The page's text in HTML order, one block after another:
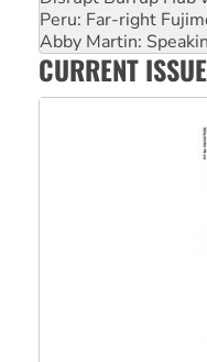
‘Cockroach’
Ansell must
Aboriginal women-
CURRENT ISSUE